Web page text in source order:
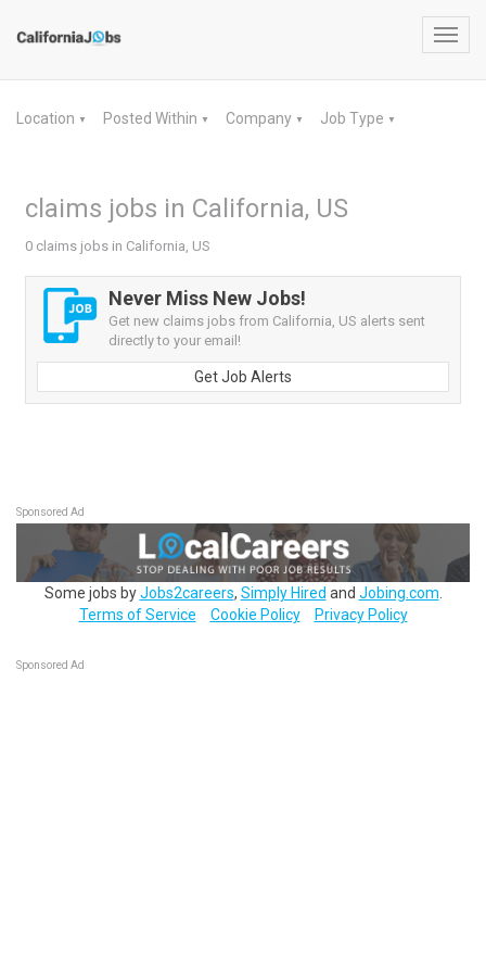
Location ▼ Posted Within ▼ Company ▼ Job Type ▼
claims jobs in California, US
0 claims jobs in California, US
Never Miss New Jobs!
Get new claims jobs from California, US alerts sent
directly to your email!
Get Job Alerts
Sponsored Ad
Some jobs byJobs2careers, Simply Hired and Jobing.com
Terms of Service
Cookie Policy Privacy Policy
Sponsored Ad